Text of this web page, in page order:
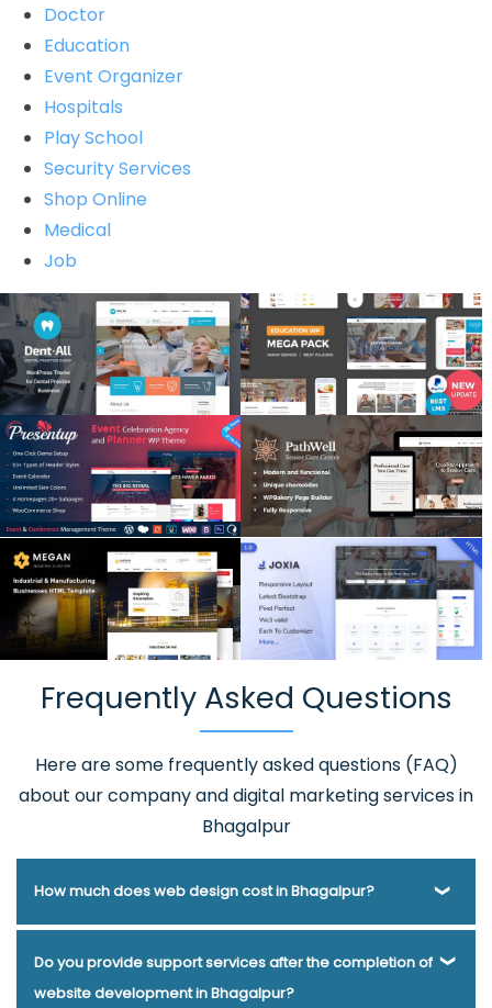
Doctor
Education
Event Organizer
Hospitals
Play School
Security Services
Shop Online
Medical
Job
Frequently Asked Questions
Here are some frequently asked questions (FAQ)
about our company and digital marketing services in
Bhagalpur
How much does web design cost in Bhagalpur?
Webmount® Solution Pvt. Ltd. has been helping businesses
of various types and needs answer this question for years.
Do you provide support services after the completion of
website development in Bhagalpur?